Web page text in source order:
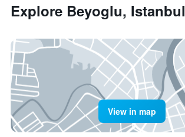
Explore Beyoglu, Istanbul
View in map